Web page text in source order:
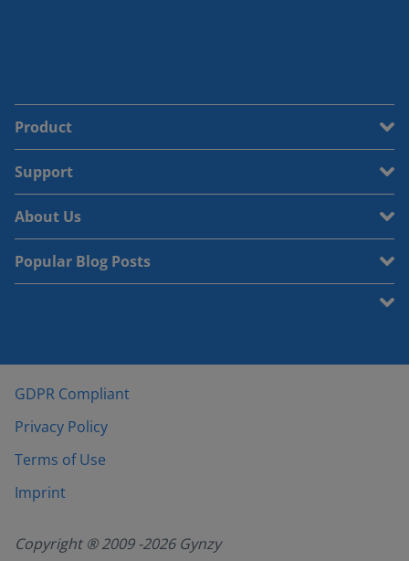
Product
Support
About Us
Popular Blog Posts
GDPR Compliant
Privacy Policy
Terms of Use
Imprint
Copyright ® 2009 -2026Gynzy